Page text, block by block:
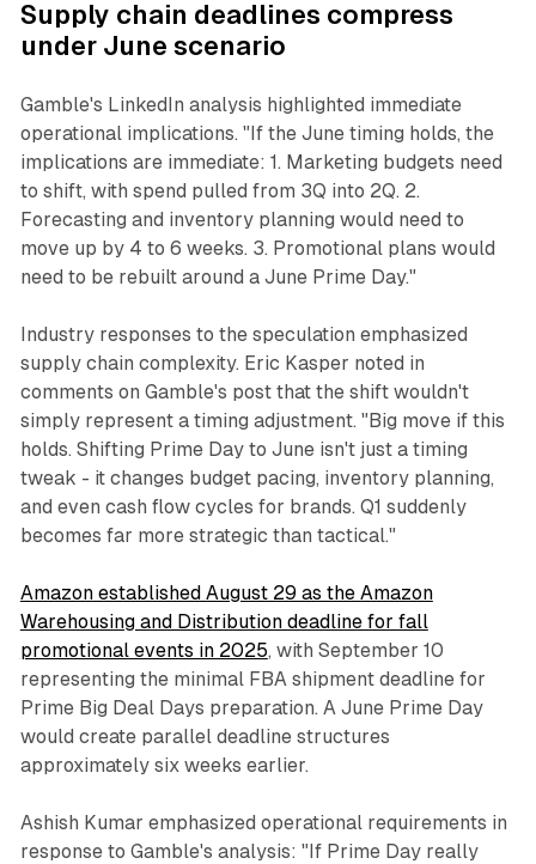
Supply chain deadlines compress
under June scenario
Gamble's LinkedIn analysis highlighted immediate
operational implications. "If the June timing holds, the
implications are immediate: 1. Marketing budgets need
to shift, with spend pulled from 3Q into 2Q. 2.
Forecasting and inventory planning would need to
move up by 4 to 6 weeks. 3. Promotional plans would
need to be rebuilt around a June Prime Day."
Industry responses to the speculation emphasized
supply chain complexity. Eric Kasper noted in
comments on Gamble's post that the shift wouldn't
simply represent a timing adjustment. "Big move if this
holds. Shifting Prime Day to June isn't just a timing
tweak - it changes budget pacing, inventory planning,
and even cash flow cycles for brands. Q1 suddenly
becomes far more strategic than tactical."
Amazon established August 29 as the Amazon
Warehousing and Distribution deadline for fall
promotional events in 2025, with September 10
representing the minimal FBA shipment deadline for
Prime Big Deal Days preparation. A June Prime Day
would create parallel deadline structures
approximately six weeks earlier.
Ashish Kumar emphasized operational requirements in
response to Gamble's analysis: "If Prime Day really